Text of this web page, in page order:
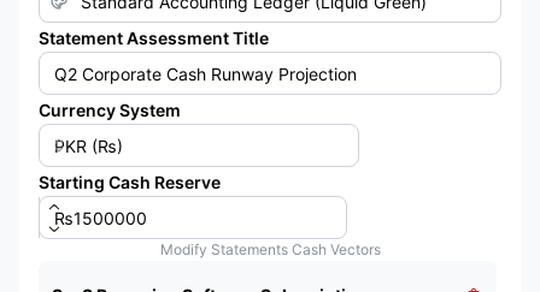
Statement Assessment Title
Currency System
Starting Cash Reserve
Modify Statements Cash Vectors